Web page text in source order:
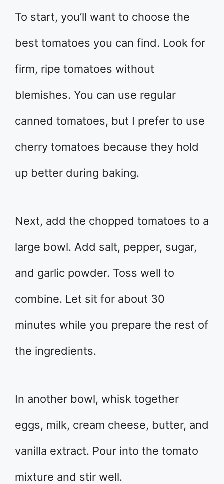
To start, you’ll want to choose the
best tomatoes you can find. Look for
firm, ripe tomatoes without
blemishes. You can use regular
canned tomatoes, but I prefer to use
cherry tomatoes because they hold
up better during baking.
Next, add the chopped tomatoes to a
large bowl. Add salt, pepper, sugar,
and garlic powder. Toss well to
combine. Let sit for about 30
minutes while you prepare the rest of
the ingredients.
In another bowl, whisk together
eggs, milk, cream cheese, butter, and
vanilla extract. Pour into the tomato
mixture and stir well.